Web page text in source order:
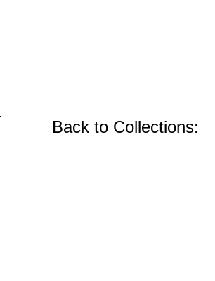
Back to Collections: